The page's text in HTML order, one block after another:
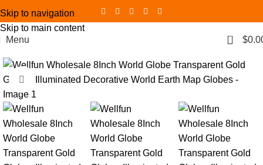
Skip to navigation
Skip to main content
Menu
0 $
Click to enlarge